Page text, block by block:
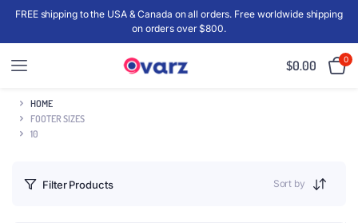
FREE shipping to the USA & Canada on all orders. Free worldwide shipping
on orders over $800.
$0.00 0
HOME
FOOTER SIZES
10
Filter Products Sort by